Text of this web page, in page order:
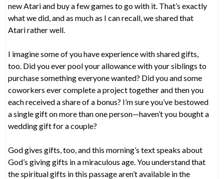
new Atari and buy a few games to go with it. That’s exactly
what we did, and as much as I can recall, we shared that
Atari rather well.
I imagine some of you have experience with shared gifts,
too. Did you ever pool your allowance with your siblings to
purchase something everyone wanted? Did you and some
coworkers ever complete a project together and then you
each received a share of a bonus? I’m sure you’ve bestowed
a single gift on more than one person—haven’t you bought a
wedding gift for a couple?
God gives gifts, too, and this morning’s text speaks about
God’s giving gifts in a miraculous age. You understand that
the spiritual gifts in this passage aren’t available in the